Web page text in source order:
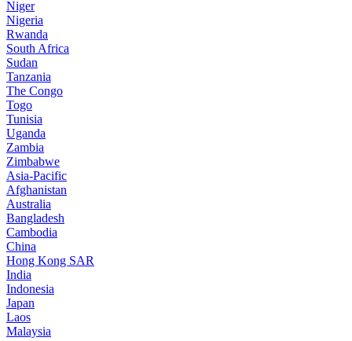
Niger
Nigeria
Rwanda
South Africa
Sudan
Tanzania
The Congo
Togo
Tunisia
Uganda
Zambia
Zimbabwe
Asia-Pacific
Afghanistan
Australia
Bangladesh
Cambodia
China
Hong Kong SAR
India
Indonesia
Japan
Laos
Malaysia